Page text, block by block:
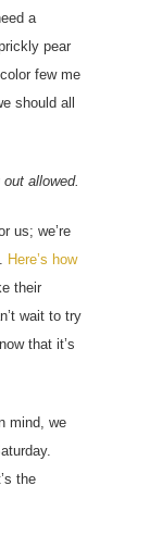
a
pear
few me
should all
allowed.
us; we’re
Here’s how
their
wait to try
that it’s
mind, we
the